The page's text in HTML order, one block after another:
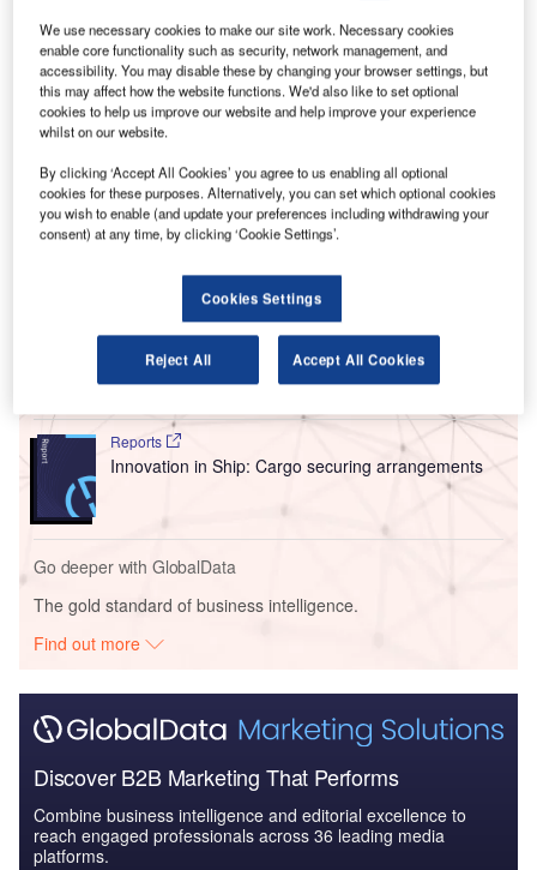
airport’s checkpoints. Credit: Briana Tozour on Unsplash.
L ondon Luton Airport (LLA) in the UK has selected
Leidos for technological improvementsacross its
security checkpoints.
Leidos will serve in the role of principal contractor and
be responsible for managing all subcontractors and
consultants associated with the project.
Go deeper with GlobalData
Size, Share, Trend ...
Reports
Innovation in Ship: Cargo securing arrangements
Go deeper with GlobalData
The gold standard of business intelligence.
Find out more
Discover B2B Marketing That Performs
Combine business intelligence and editorial excellence to
reach engaged professionals across 36 leading media
platforms.
We use necessary cookies to make our site work. Necessary cookies
enable core functionality such as security, network management, and
accessibility. You may disable these by changing your browser settings, but
this may affect how the website functions. We'd also like to set optional
cookies to help us improve our website and help improve your experience
whilst on our website.
By clicking ‘Accept All Cookies’ you agree to us enabling all optional
cookies for these purposes. Alternatively, you can set which optional cookies
you wish to enable (and update your preferences including withdrawing your
consent) at any time, by clicking ‘Cookie Settings’.
Cookies Settings
Reject All Accept All Cookies